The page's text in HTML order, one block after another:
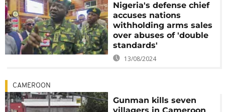
Nigeria's defense chief
accuses nations
withholding arms sales
over abuses of 'double
standards'
13/08/2024
CAMEROON
Gunman kills seven